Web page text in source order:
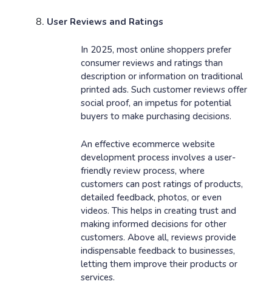
User Reviews and Ratings
In 2025, most online shoppers prefer
consumer reviews and ratings than
description or information on traditional
printed ads. Such customer reviews offer
social proof, an impetus for potential
buyers to make purchasing decisions.
An effective ecommerce website
development process involves a user-
friendly review process, where
customers can post ratings of products,
detailed feedback, photos, or even
videos. This helps in creating trust and
making informed decisions for other
customers. Above all, reviews provide
indispensable feedback to businesses,
letting them improve their products or
services.